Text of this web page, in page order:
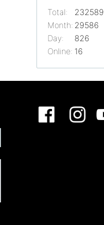
Online: 16
Total:
Month: 29586
Day:
826